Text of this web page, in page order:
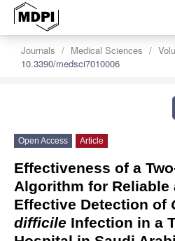
Journals Medical Sciences
10.3390/medsci7010006
Open Access Article
Effectiveness of a
Algorithm for Reliable
Effective Detection of
difficile Infection in a